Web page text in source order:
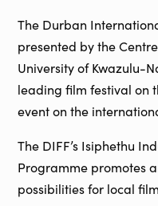
The Durban
presented by the
University of Kwazulu-
leading film festival on
event on the
The DIFF’s Isiphethu
Programme promotes
possibilities for local